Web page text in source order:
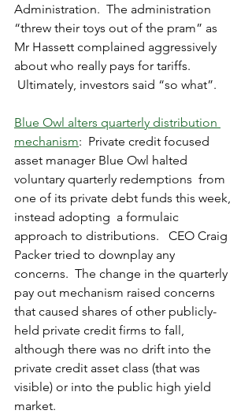
Administration.  The administration
“threw their toys out of the pram” as
Mr Hassett complained aggressively
about who really pays for tariffs.
Ultimately, investors said “so what”.
Blue Owl alters quarterly distribution
mechanism:  Private credit focused
asset manager Blue Owl halted
voluntary quarterly redemptions  from
one of its private debt funds this week,
instead adopting  a formulaic
approach to distributions.   CEO Craig
Packer tried to downplay any
concerns.  The change in the quarterly
pay out mechanism raised concerns
that caused shares of other publicly-
held private credit firms to fall,
although there was no drift into the
private credit asset class (that was
visible) or into the public high yield
market.